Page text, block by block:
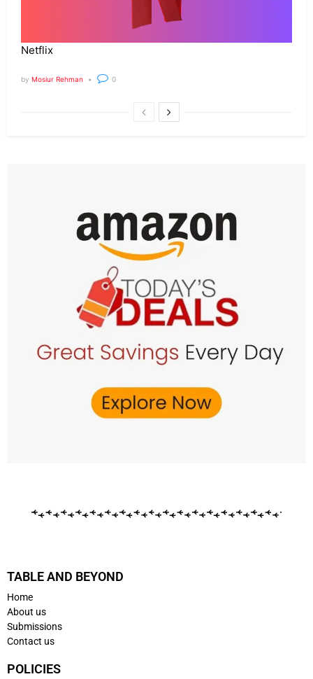
Netflix
by Mosiur Rehman 0
TABLE AND BEYOND
Home
About us
Submissions
Contact us
POLICIES